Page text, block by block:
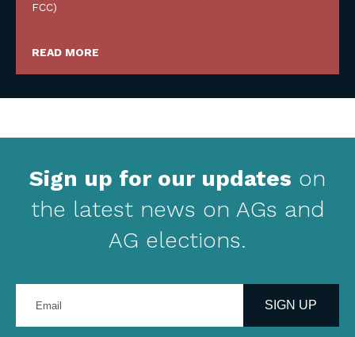
FCC)
READ MORE
Sign up for our updates on
the latest news on AGs and
AG elections.
your
address
SIGN UP